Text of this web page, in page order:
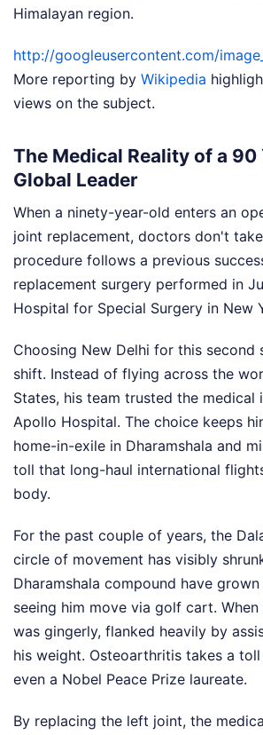
Himalayan region.
http://googleusercontent.com/
More reporting by Wikipedia
views on the subject.
The Medical Reality of a 90
Global Leader
When a ninety-year-old enters an
joint replacement, doctors don't
procedure follows a previous
replacement surgery performed in
Hospital for Special Surgery in New
Choosing New Delhi for this second
shift. Instead of flying across the
States, his team trusted the medical
Apollo Hospital. The choice keeps
home-in-exile in Dharamshala and
toll that long-haul international
body.
For the past couple of years, the
circle of movement has visibly
Dharamshala compound have
seeing him move via golf cart.
was gingerly, flanked heavily by
his weight. Osteoarthritis takes a
even a Nobel Peace Prize laureate.
By replacing the left joint, the